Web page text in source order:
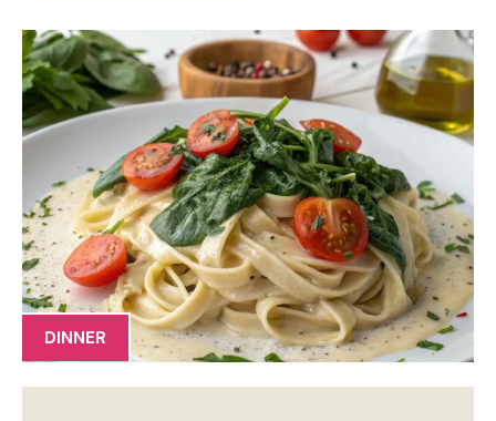
DINNER